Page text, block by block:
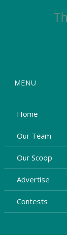
MENU
Home
Our Team
Our Scoop
Advertise
Contests